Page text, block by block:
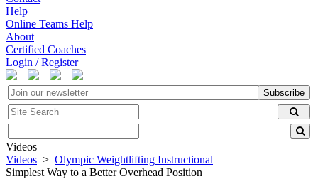
Help
Online Teams Help
About
Certified Coaches
Login / Register
Subscribe
Videos
Videos > Olympic Weightlifting Instructional
Simplest Way to a Better Overhead Position